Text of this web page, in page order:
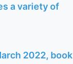
a variety of
2022, book